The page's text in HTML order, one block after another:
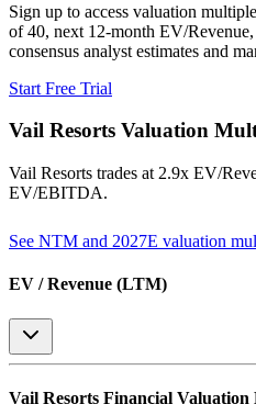
Sign up to access valuation
of 40, next 12-month EV/
consensus analyst estimates and
Start Free Trial
Vail Resorts Valuation
Vail Resorts trades at 2.9x EV/
EV/EBITDA.
See NTM and 2027E valuation
EV / Revenue (LTM)
Vail Resorts Financial Valuation